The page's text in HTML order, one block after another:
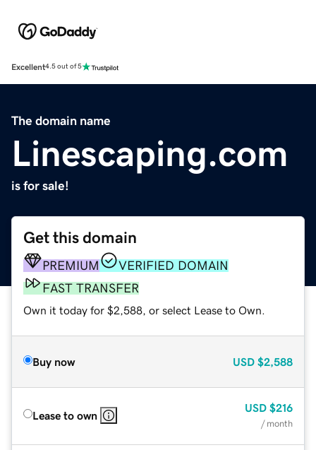
Excellent4.5 out of 5
The domain name
Linescaping.com
is for sale!
Get this domain
PREMIUM
VERIFIED DOMAIN
FAST TRANSFER
Own it today for $2,588, or select Lease to Own.
Buy now USD $2,588
Lease to own
USD $216
/ month